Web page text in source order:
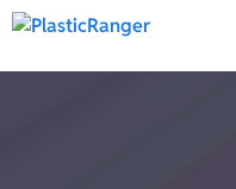
Skip